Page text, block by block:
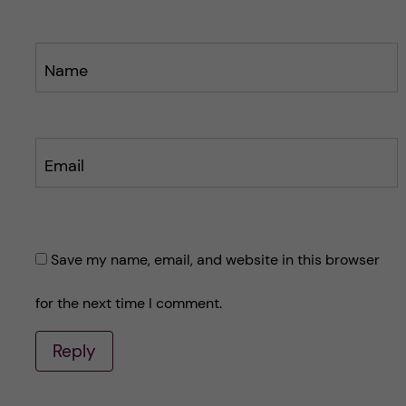
Name
Email
Save my name, email, and website in this browser
for the next time I comment.
Reply